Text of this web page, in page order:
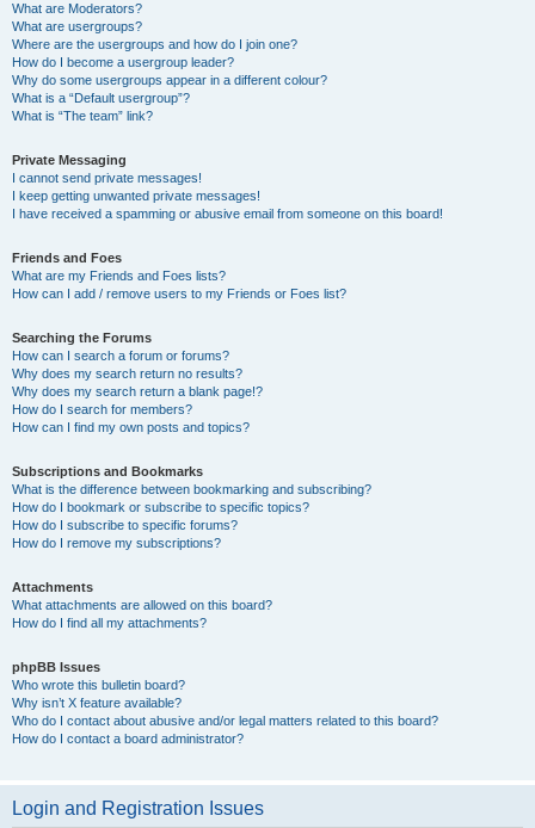
What are Moderators?
What are usergroups?
Where are the usergroups and how do I join one?
How do I become a usergroup leader?
Why do some usergroups appear in a different colour?
What is a “Default usergroup”?
What is “The team” link?
Private Messaging
I cannot send private messages!
I keep getting unwanted private messages!
I have received a spamming or abusive email from someone on this board!
Friends and Foes
What are my Friends and Foes lists?
How can I add / remove users to my Friends or Foes list?
Searching the Forums
How can I search a forum or forums?
Why does my search return no results?
Why does my search return a blank page!?
How do I search for members?
How can I find my own posts and topics?
Subscriptions and Bookmarks
What is the difference between bookmarking and subscribing?
How do I bookmark or subscribe to specific topics?
How do I subscribe to specific forums?
How do I remove my subscriptions?
Attachments
What attachments are allowed on this board?
How do I find all my attachments?
phpBB Issues
Who wrote this bulletin board?
Why isn’t X feature available?
Who do I contact about abusive and/or legal matters related to this board?
How do I contact a board administrator?
Login and Registration Issues